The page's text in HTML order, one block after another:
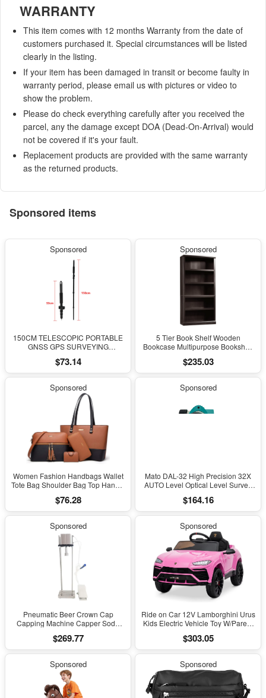
WARRANTY
This item comes with 12 months Warranty from the date of
customers purchased it. Special circumstances will be listed
clearly in the listing.
If your item has been damaged in transit or become faulty in
warranty period, please email us with pictures or video to
show the problem.
Please do check everything carefully after you received the
parcel, any the damage except DOA (Dead-On-Arrival) would
not be covered if it's your fault.
Replacement products are provided with the same warranty
as the returned products.
Sponsored items
Sponsored
150CM TELESCOPIC PORTABLE
GNSS GPS SURVEYING
with COMPASS LEVEL BUBBLE
$73.14
Sponsored
5 Tier Book Shelf Wooden
Bookcase Multipurpose Bookshelf
Estate Black Finish
$235.03
Sponsored
Women Fashion Handbags Wallet
Tote Bag Shoulder Bag Top Handle
$76.28
Sponsored
Mato DAL-32 High Precision 32X
AUTO Level Optical Level Survey
Leveling Instrument for Surveying
$164.16
Sponsored
Pneumatic Beer Crown Cap
Capping Machine Capper Soda
Carbonated Drinks Bottle Lid
Locking Lock
$269.77
Sponsored
Ride on Car 12V Lamborghini Urus
Kids Electric Vehicle Toy W/Parent
AUX, Spring Suspension, Opening
Door, LED Light - Pink
$303.05
Sponsored Sponsored